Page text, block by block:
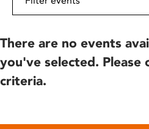
There are no events
you've selected. Please
criteria.